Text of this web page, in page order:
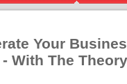
Your
- With The